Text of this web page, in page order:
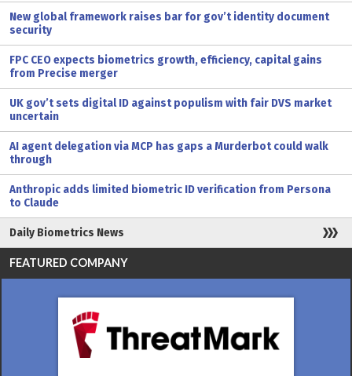
New global framework raises bar for gov’t identity document
security
FPC CEO expects biometrics growth, efficiency, capital gains
from Precise merger
UK gov’t sets digital ID against populism with fair DVS market
uncertain
AI agent delegation via MCP has gaps a Murderbot could walk
through
Anthropic adds limited biometric ID verification from Persona
to Claude
Daily Biometrics News
FEATURED COMPANY